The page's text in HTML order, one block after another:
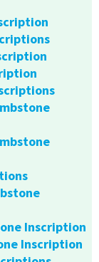
Inscription
Inscription